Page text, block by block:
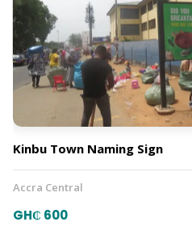
Accra, Ghana
Kinbu Town Naming Sign
Accra Central
GH₵ 600